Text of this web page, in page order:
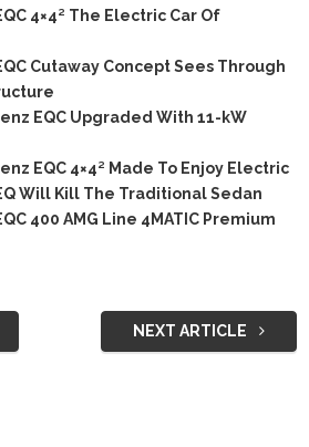
4×4² The Electric Car Of
Cutaway Concept Sees Through
EQC Upgraded With 11-kW
EQC 4×4² Made To Enjoy Electric
Will Kill The Traditional Sedan
400 AMG Line 4MATIC Premium
NEXT ARTICLE